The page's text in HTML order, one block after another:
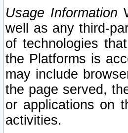
Usage Information
well as any third-
of technologies
the Platforms is
may include
the page served,
or applications on
activities.